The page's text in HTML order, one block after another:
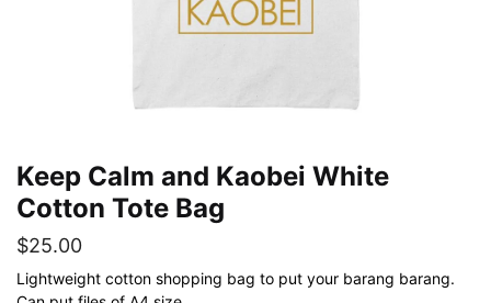
Keep Calm and Kaobei White
Cotton Tote Bag
$25.00
Lightweight cotton shopping bag to put your barang barang.